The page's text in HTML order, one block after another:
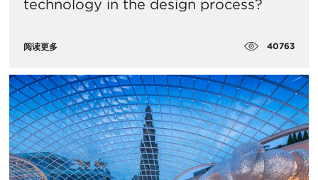
technology in the design process?
阅读更多 40763